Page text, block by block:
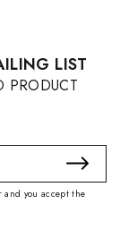
LIST
PRODUCT
you accept the